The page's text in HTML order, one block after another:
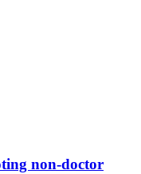
non-doctor